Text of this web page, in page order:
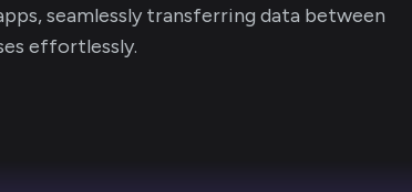
seamlessly transferring data between
effortlessly.